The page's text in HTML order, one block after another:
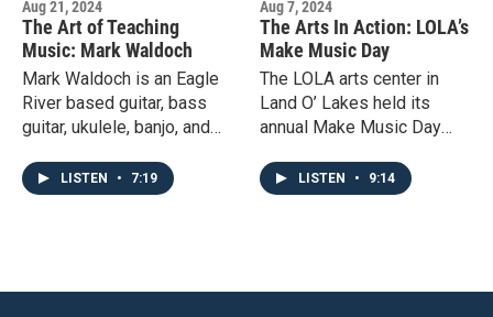
Aug 21, 2024
The Art of Teaching
Music: Mark Waldoch
Mark Waldoch is an Eagle
River based guitar, bass
guitar, ukulele, banjo, and
been teaching music since
he was fourteen.
LISTEN • 7:19
Aug 7, 2024
The Arts In Action: LOLA’s
Make Music Day
The LOLA arts center in
Land O’ Lakes held its
annual Make Music Day
year in a row in June. Local
musicians came together to
LISTEN • 9:14